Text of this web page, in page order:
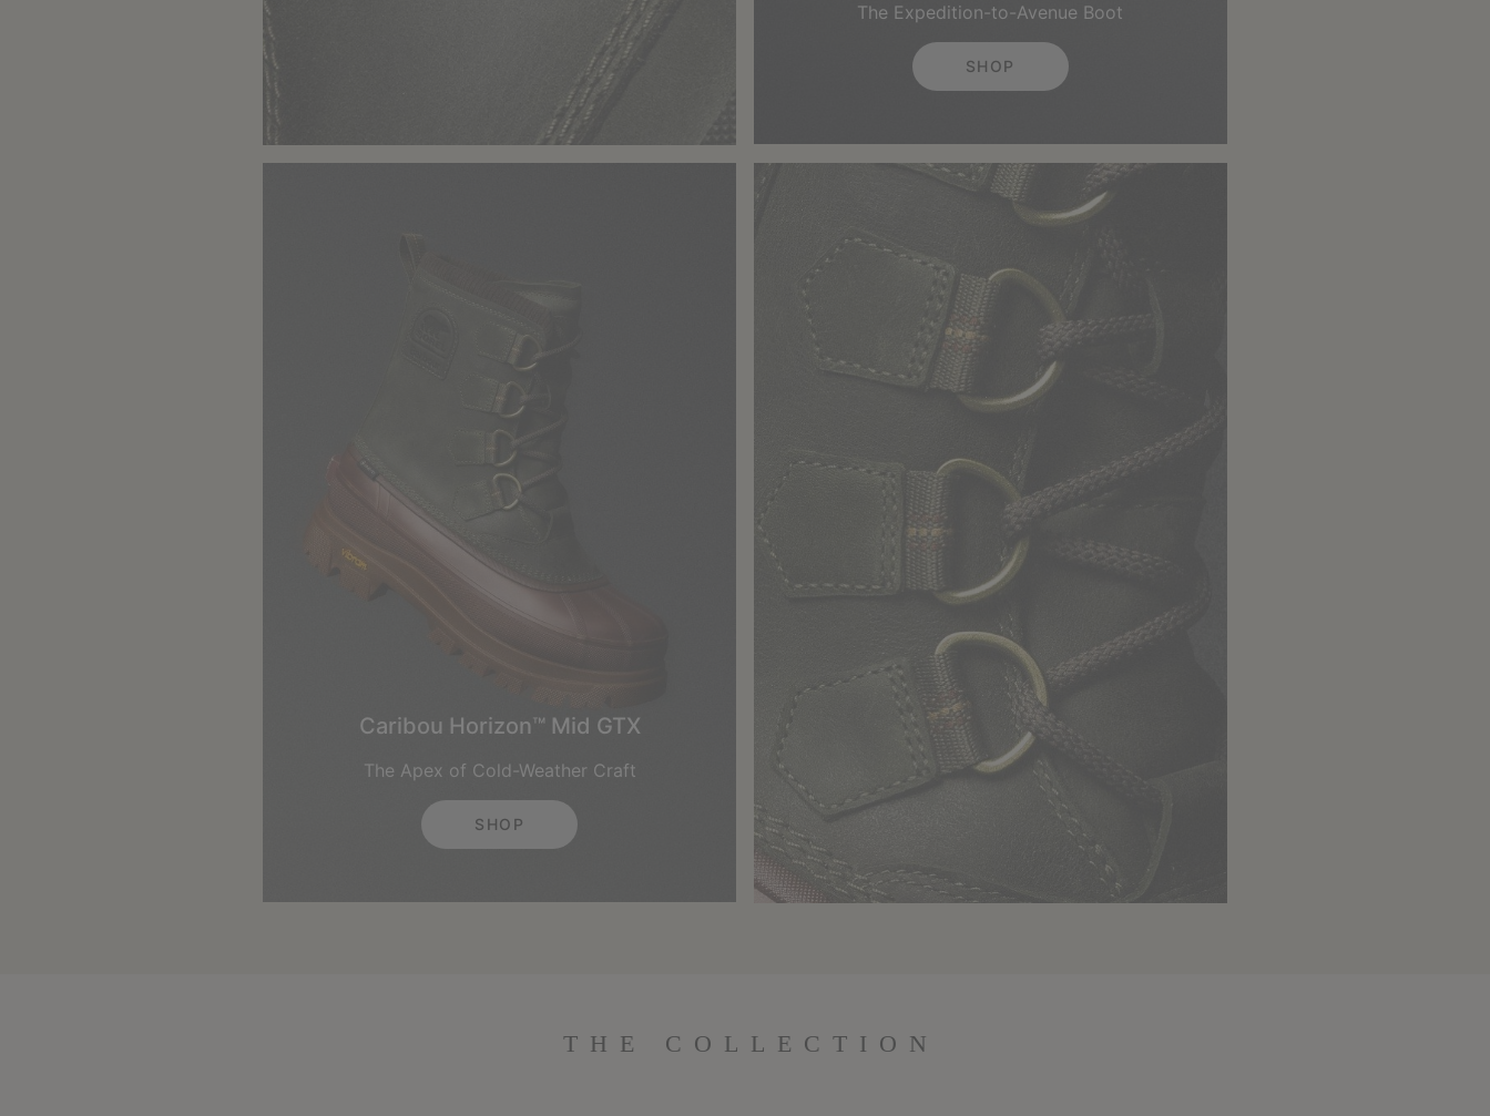
The Expedition-to-Avenue Boot
SHOP
Caribou Horizon™ Mid GTX
The Apex of Cold-Weather Craft
SHOP
THE COLLECTION